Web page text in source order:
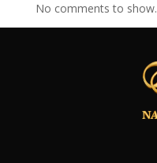
No comments to show.